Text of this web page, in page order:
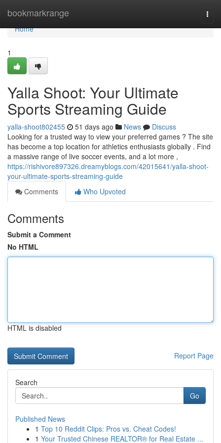
bookmarkrange
Home
Home
1
Yalla Shoot: Your Ultimate
Sports Streaming Guide
yalla-shoot802455 51 days ago News
Discuss
Looking for a trusted way to view your preferred games ? The site
has become a top location for athletics enthusiasts globally . Find
a massive range of live soccer events, and a lot more ,
https://rishivore897326.dreamyblogs.com/42015641/yalla-shoot-
your-ultimate-sports-streaming-guide
Comments
Who Upvoted
Comments
Submit a Comment
No HTML
HTML is disabled
Report Page
Search
Go
Published News
1 Top 10 Reddit Clips: Pros vs. Cheat Codes!
1 Your Trusted Chinese REALTOR® for Real Estate ...